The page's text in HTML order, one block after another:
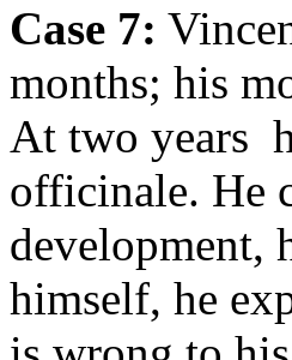
Case 7:
months; his
At two years
officinale. He
development,
himself, he